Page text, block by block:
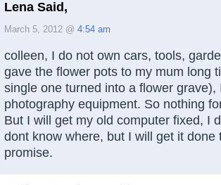
Lena Said,
March 5, 2012 @ 4:54 am
colleen, I do not own cars, tools,
gave the flower pots to my mum long
single one turned into a flower grave),
photography equipment. So nothing
But I will get my old computer fixed, I
dont know where, but I will get it done
promise.